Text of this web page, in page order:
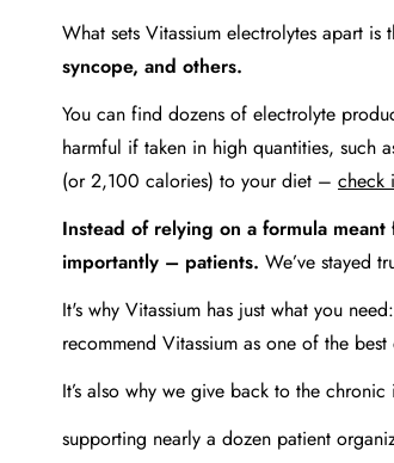
What sets Vitassium electrolytes apart is
syncope, and others.
You can find dozens of electrolyte
harmful if taken in high quantities, such
(or 2,100 calories) to your diet – check
Instead of relying on a formula
importantly – patients. We’ve stayed
It's why Vitassium has just what you
recommend Vitassium as one of the
It’s also why we give back to the
supporting nearly a dozen patient